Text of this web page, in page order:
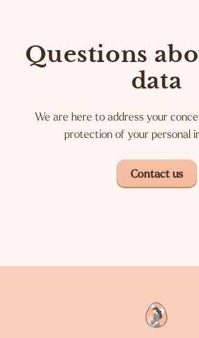
Questions
data
We are here to address your
protection of your personal
Contact us